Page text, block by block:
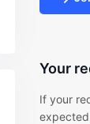
Your
If your